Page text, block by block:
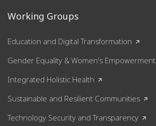
Working Groups
Education and Digital Transformation
Gender Equality & Women's Empowerment
Integrated Holistic Health
Sustainable and Resilient Communities
Technology Security and Transparency